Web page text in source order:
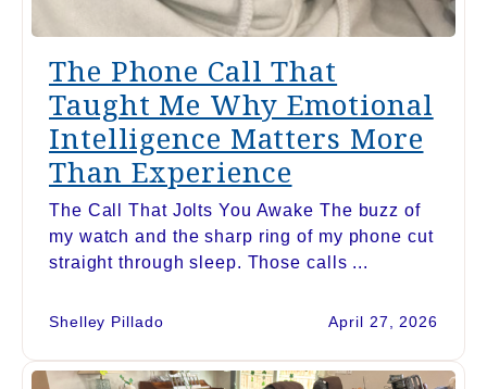
The Phone Call That
Taught Me Why Emotional
Intelligence Matters More
Than Experience
The Call That Jolts You Awake The buzz of
my watch and the sharp ring of my phone cut
straight through sleep. Those calls ...
Shelley Pillado April 27, 2026